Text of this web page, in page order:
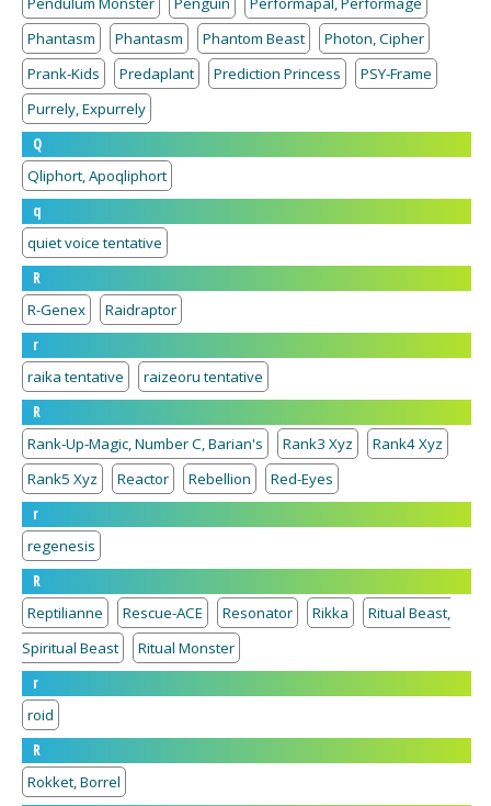
Phantasm
Phantasm Phantom Beast
Photon, Cipher
Prank-Kids
Predaplant Prediction Princess
PSY-Frame
Purrely, Expurrely
Q
Qliphort, Apoqliphort
q
quiet voice tentative
R
R-Genex
Raidraptor
r
raika tentative
raizeoru tentative
R
Rank-Up-Magic, Number C, Barian's
Rank3 Xyz
Rank4 Xyz
Rank5 Xyz
Reactor Rebellion
Red-Eyes
r
regenesis
R
Reptilianne
Rescue-ACE Resonator Rikka
Ritual Beast,
Spiritual Beast
Ritual Monster
r
roid
R
Rokket, Borrel